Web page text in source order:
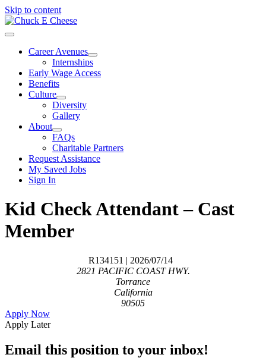
Skip to content
Career Avenues
Internships
Early Wage Access
Benefits
Culture
Diversity
Gallery
About
FAQs
Charitable Partners
Request Assistance
My Saved Jobs
Sign In
Kid Check Attendant – Cast
Member
R134151 | 2026/07/14
2821 PACIFIC COAST HWY.
Torrance
California
90505
Apply Now
Apply Later
Email this position to your inbox!